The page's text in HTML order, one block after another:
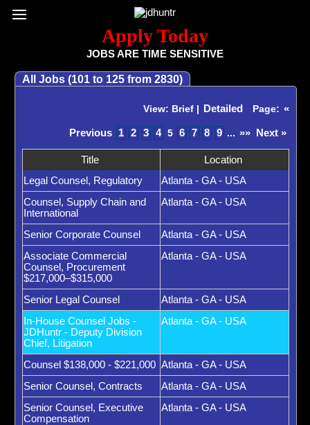
Register / Subscribe Browse All Jobs
Apply Today
JOBS ARE TIME SENSITIVE
All Jobs (101 to 125 from 2830)
View: Brief | Detailed Page: «
Previous 1 2 3 4 5 6 7 8 9 ... »» Next »
Title
Location
Legal Counsel, Regulatory
Atlanta - GA - USA
Counsel, Supply Chain and
International
Atlanta - GA - USA
Senior Corporate Counsel
Atlanta - GA - USA
Associate Commercial
Counsel, Procurement
$217,000–$315,000
Atlanta - GA - USA
Senior Legal Counsel
Atlanta - GA - USA
In-House Counsel Jobs -
JDHuntr - Deputy Division
Chief, Litigation
Atlanta - GA - USA
Counsel $138,000 - $221,000 Atlanta - GA - USA
Senior Counsel, Contracts
Atlanta - GA - USA
Senior Counsel, Executive
Compensation
Atlanta - GA - USA